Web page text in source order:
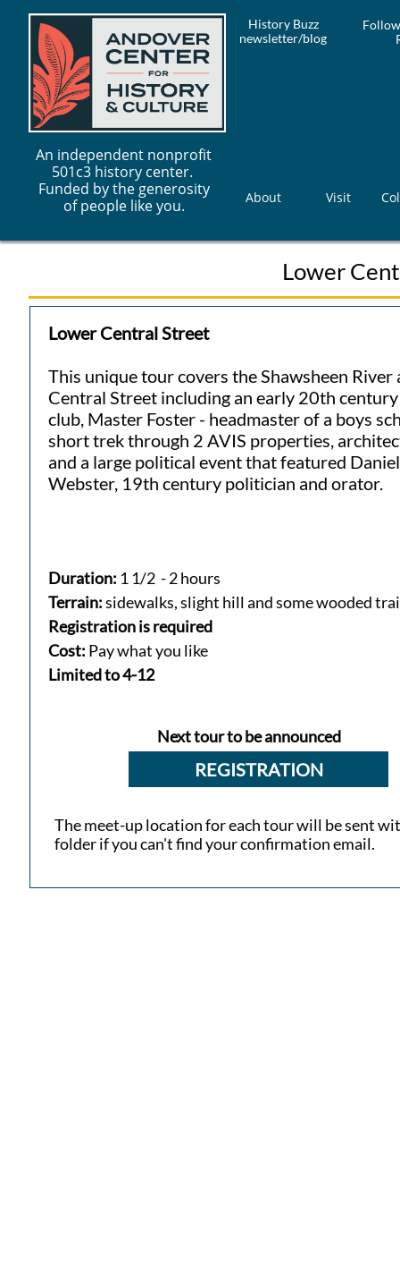
History Buzz
newsletter/blog
About Visit
An independent nonprofit
501c3 history center.
Funded by the generosity
of people like you.
Lower
Lower Central Street
This unique tour covers the Shawsheen River
Central Street including an early 20th
club, Master Foster - headmaster of a boys
short trek through 2 AVIS properties,
and a large political event that featured Daniel
Webster, 19th century politician and orator.
Duration: 1 1/2 - 2 hours
Terrain:sidewalks, slight hill and some wooded
Registration is required
Cost: Pay what you like
​Limited to 4-12​
​The meet-up location for each tour will be sent
folder if you can't find your confirmation email.
REGISTRATION
Next tour to be announced